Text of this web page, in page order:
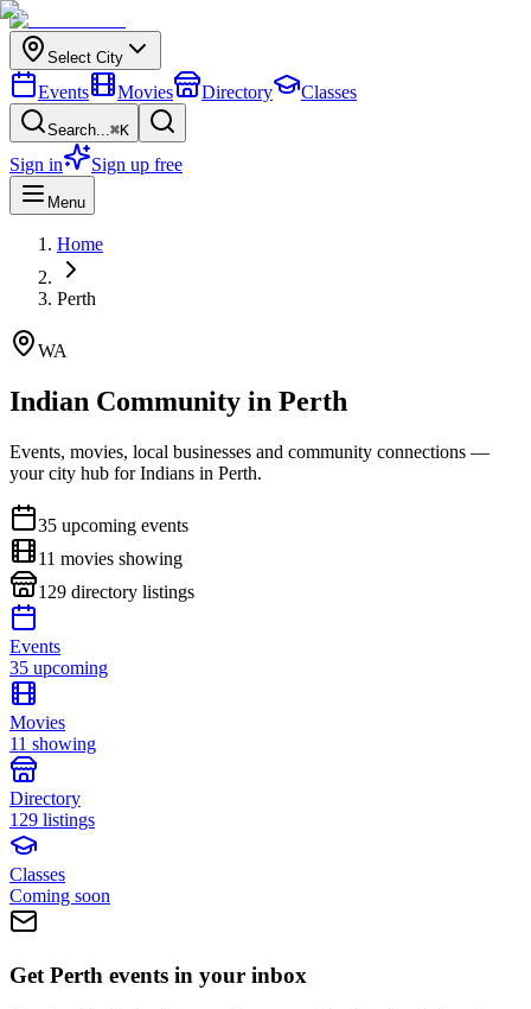
Select City
Events Movies Directory Classes
Search...⌘K
Sign in Sign up free
Menu
Home
Perth
WA
Indian Community in Perth
Events, movies, local businesses and community connections —
your city hub for Indians in Perth.
35 upcoming events
11 movies showing
129 directory listings
Events
35 upcoming
Movies
11 showing
Directory
129 listings
Classes
Coming soon
Get Perth events in your inbox